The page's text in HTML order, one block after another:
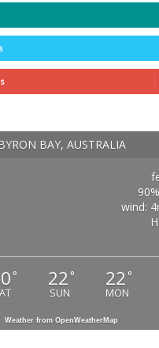
BAY, AUSTRALIA
wind:
° 22 °
SUN
22 °
MON
Weather from OpenWeatherMap